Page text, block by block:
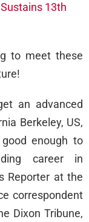
13th
to meet these
an advanced
Berkeley, US,
enough to
career in
Reporter at the
correspondent
Dixon Tribune,